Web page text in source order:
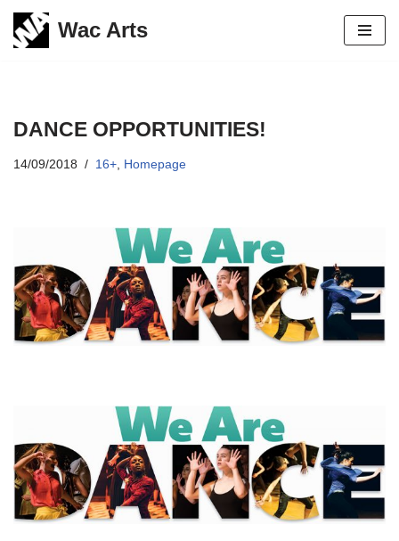
Skip
Wac Arts
DANCE OPPORTUNITIES!
14/09/2018 16+, Homepage